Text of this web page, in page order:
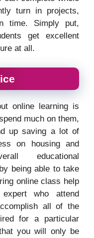
turn in projects,
time. Simply put,
get excellent
at all.
online learning is
much on them,
up saving a lot of
on housing and
educational
being able to take
online class help
who attend
all of the
for a particular
you will only be